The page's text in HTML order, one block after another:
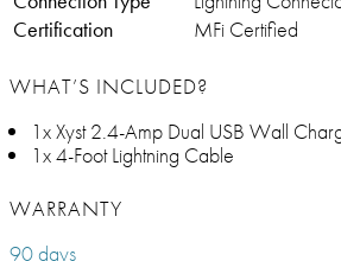
Certification
MFi Certified
WHAT’S INCLUDED?
1x Xyst 2.4-Amp Dual USB Wall
1x 4-Foot Lightning Cable
WARRANTY
90 days